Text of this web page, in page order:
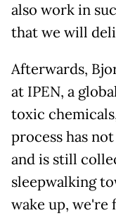
also work in
that we will
Afterwards,
at IPEN, a
toxic
process has
and is still
sleepwalking
wake up, we're